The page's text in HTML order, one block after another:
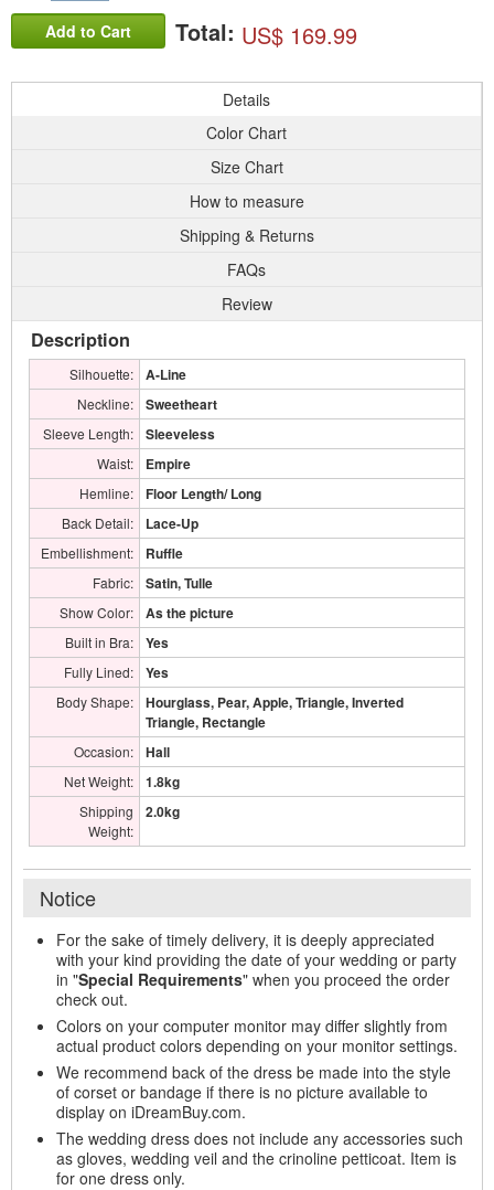
Add to Cart Total: US$ 169.99
Details
Color Chart
Size Chart
How to measure
Shipping & Returns
FAQs
Review
Description
Silhouette: A-Line
Neckline: Sweetheart
Sleeve Length: Sleeveless
Waist: Empire
Hemline: Floor Length/ Long
Back Detail: Lace-Up
Embellishment: Ruffle
Fabric: Satin, Tulle
Show Color: As the picture
Built in Bra: Yes
Fully Lined: Yes
Body Shape:
Hourglass, Pear, Apple, Triangle, Inverted
Triangle, Rectangle
Occasion: Hall
Net Weight: 1.8kg
Shipping
Weight:
2.0kg
Notice
For the sake of timely delivery, it is deeply appreciated
with your kind providing the date of your wedding or party
in "Special Requirements" when you proceed the order
check out.
Colors on your computer monitor may differ slightly from
actual product colors depending on your monitor settings.
We recommend back of the dress be made into the style
of corset or bandage if there is no picture available to
display on iDreamBuy.com.
The wedding dress does not include any accessories such
as gloves, wedding veil and the crinoline petticoat. Item is
for one dress only.